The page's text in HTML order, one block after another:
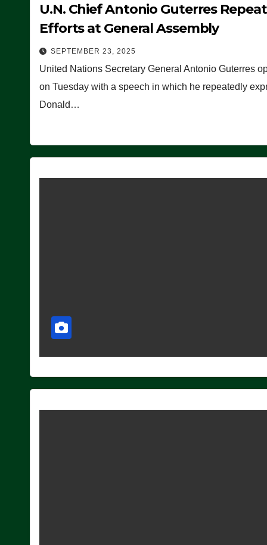
U.N. Chief Antonio Guterres
Efforts at General Assembly
SEPTEMBER 23, 2025
United Nations Secretary General Antonio Guterres
on Tuesday with a speech in which he repeatedly
Donald…